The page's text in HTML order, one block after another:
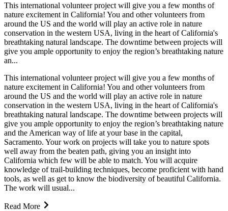
This international volunteer project will give you a few months of
nature excitement in California! You and other volunteers from
around the US and the world will play an active role in nature
conservation in the western USA, living in the heart of California's
breathtaking natural landscape. The downtime between projects will
give you ample opportunity to enjoy the region’s breathtaking nature
an...
This international volunteer project will give you a few months of
nature excitement in California! You and other volunteers from
around the US and the world will play an active role in nature
conservation in the western USA, living in the heart of California's
breathtaking natural landscape. The downtime between projects will
give you ample opportunity to enjoy the region’s breathtaking nature
and the American way of life at your base in the capital,
Sacramento. Your work on projects will take you to nature spots
well away from the beaten path, giving you an insight into
California which few will be able to match. You will acquire
knowledge of trail-building techniques, become proficient with hand
tools, as well as get to know the biodiversity of beautiful California.
The work will usual...
Read More